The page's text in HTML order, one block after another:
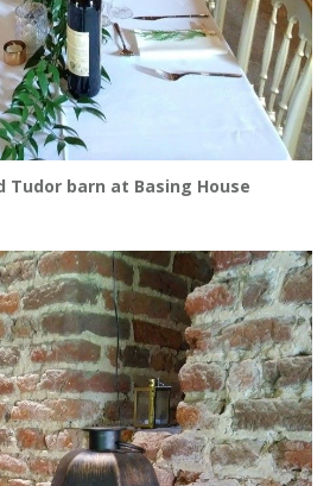
Tudor barn at Basing House